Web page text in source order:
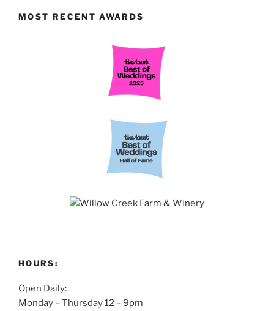
MOST RECENT AWARDS
HOURS:
Open Daily:
Monday – Thursday 12 – 9pm